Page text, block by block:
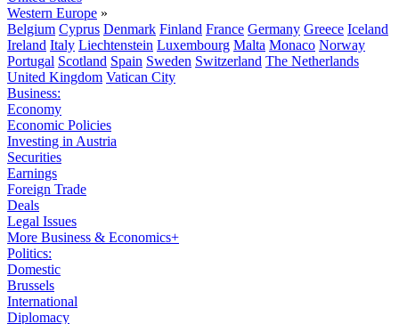
Western Europe »
Belgium Cyprus Denmark Finland France Germany Greece Iceland
Ireland Italy Liechtenstein Luxembourg Malta Monaco Norway
Portugal Scotland Spain Sweden Switzerland The Netherlands
United Kingdom Vatican City
Business:
Economy
Economic Policies
Investing in Austria
Securities
Earnings
Foreign Trade
Deals
Legal Issues
More Business & Economics+
Politics:
Domestic
Brussels
International
Diplomacy